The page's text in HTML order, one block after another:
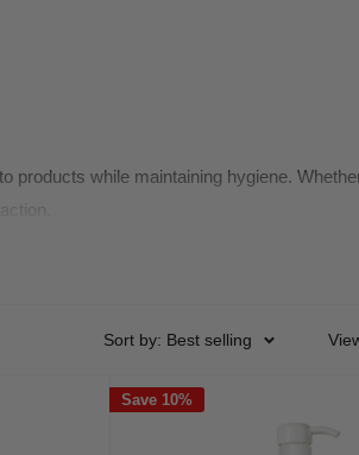
while maintaining hygiene.
Sort by: Best selling
Save 10%